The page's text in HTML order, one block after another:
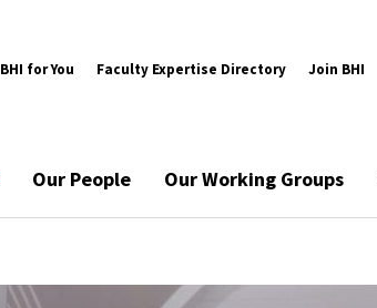
BHI for You Faculty Expertise Directory Join BHI
Our People Our Working Groups